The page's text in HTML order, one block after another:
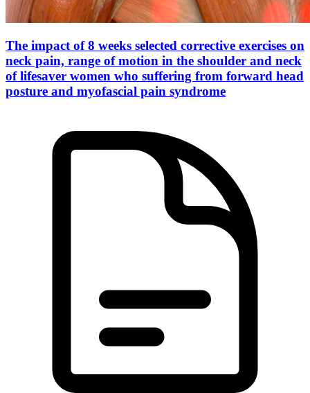
The impact of 8 weeks selected corrective exercises on
neck pain, range of motion in the shoulder and neck
of lifesaver women who suffering from forward head
posture and myofascial pain syndrome